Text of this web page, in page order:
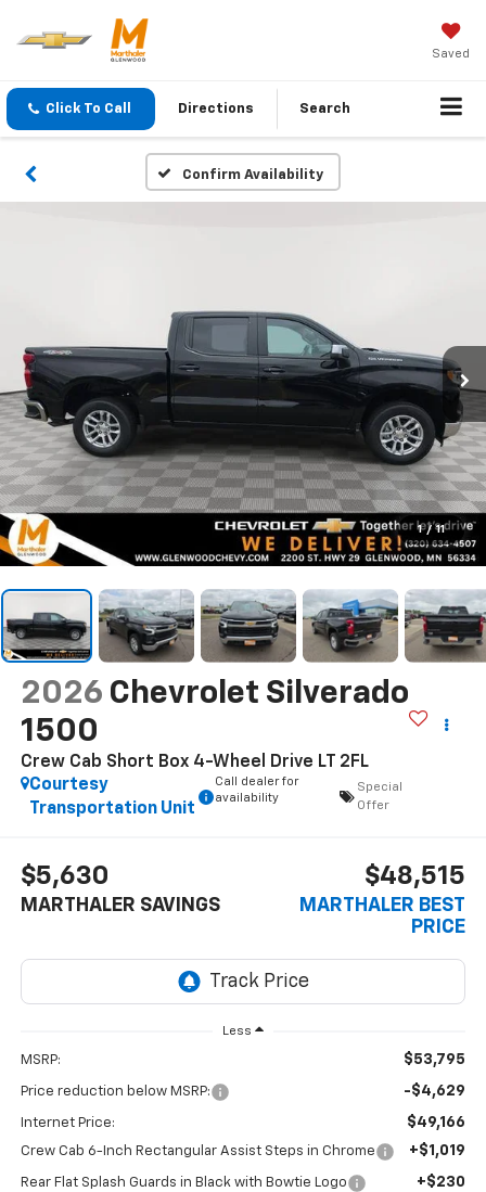
Saved
Click To Call Directions Search
Confirm Availability
1 / 11
2026 Chevrolet Silverado
1500
Crew Cab Short Box 4-Wheel Drive LT 2FL
Courtesy
Transportation Unit
Call dealer for
availability
Special
Offer
$5,630
MARTHALER SAVINGS
$48,515
MARTHALER BEST
PRICE
Less
MSRP: $53,795
Price reduction below MSRP: -$4,629
Internet Price: $49,166
Crew Cab 6-Inch Rectangular Assist Steps in Chrome +$1,019
Rear Flat Splash Guards in Black with Bowtie Logo +$230